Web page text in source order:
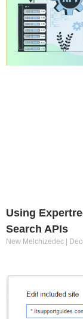
Using
Search APIs
New Melchizedec